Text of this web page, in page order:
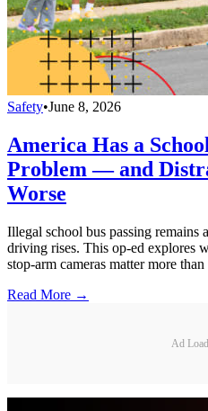
Safety•June 8, 2026
America Has a
Problem — and
Worse
Illegal school bus passing remains
driving rises. This op-ed explores
stop-arm cameras matter more than
Read More →
Ad